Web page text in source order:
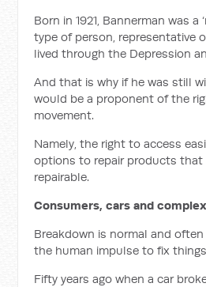
Born in 1921, Bannerman was a
type of person, representative
lived through the Depression
And that is why if he was still
would be a proponent of the
movement.
Namely, the right to access
options to repair products that
repairable.
Consumers, cars and
Breakdown is normal and
the human impulse to fix
Fifty years ago when a car